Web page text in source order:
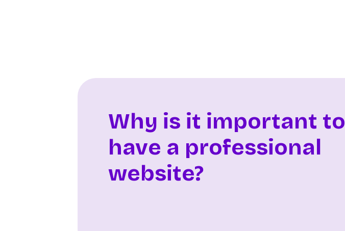
Why is it important to
have a professional
website?